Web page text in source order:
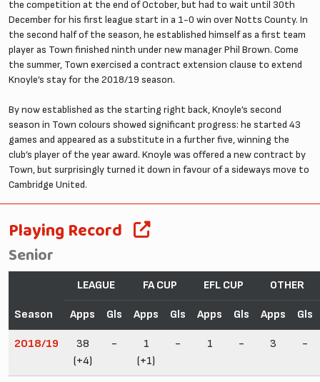
the competition at the end of October, but had to wait until 30th
December for his first league start in a 1-0 win over Notts County. In
the second half of the season, he established himself as a first team
player as Town finished ninth under new manager Phil Brown. Come
the summer, Town exercised a contract extension clause to extend
Knoyle’s stay for the 2018/19 season.
By now established as the starting right back, Knoyle’s second
season in Town colours showed significant progress: he started 43
games and appeared as a substitute in a further five, winning the
club’s player of the year award. Knoyle was offered a new contract by
Town, but surprisingly turned it down in favour of a sideways move to
Cambridge United.
Playing Record
Senior
Season
LEAGUE FA CUP EFL CUP OTHER
Apps Gls Apps Gls Apps Gls Apps Gls
2018/19
38
(+4)
-
1
(+1)
- 1 - 3 -